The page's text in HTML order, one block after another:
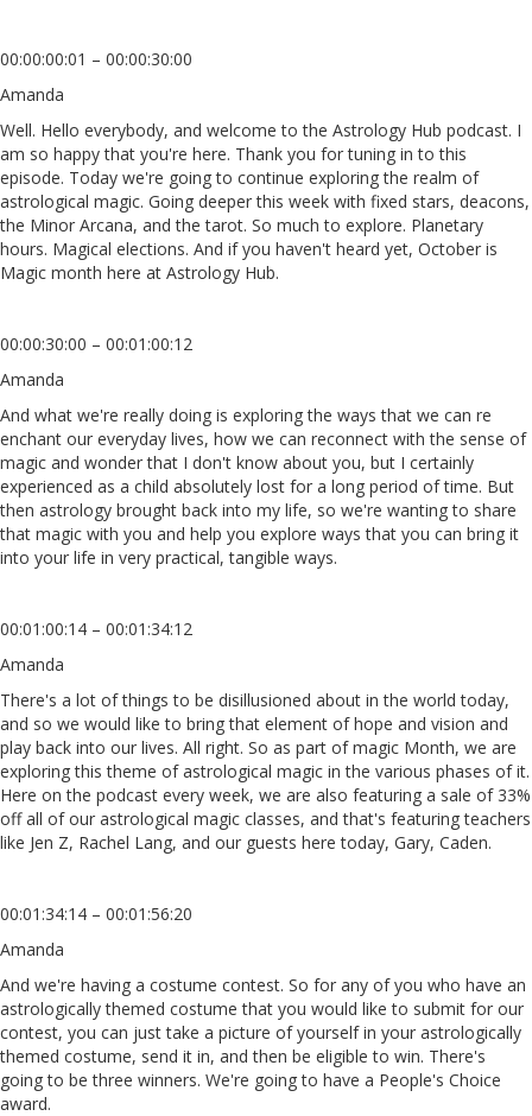
00:00:00:01 – 00:00:30:00
Amanda
Well. Hello everybody, and welcome to the Astrology Hub podcast. I
am so happy that you're here. Thank you for tuning in to this
episode. Today we're going to continue exploring the realm of
astrological magic. Going deeper this week with fixed stars, deacons,
the Minor Arcana, and the tarot. So much to explore. Planetary
hours. Magical elections. And if you haven't heard yet, October is
Magic month here at Astrology Hub.
00:00:30:00 – 00:01:00:12
Amanda
And what we're really doing is exploring the ways that we can re
enchant our everyday lives, how we can reconnect with the sense of
magic and wonder that I don't know about you, but I certainly
experienced as a child absolutely lost for a long period of time. But
then astrology brought back into my life, so we're wanting to share
that magic with you and help you explore ways that you can bring it
into your life in very practical, tangible ways.
00:01:00:14 – 00:01:34:12
Amanda
There's a lot of things to be disillusioned about in the world today,
and so we would like to bring that element of hope and vision and
play back into our lives. All right. So as part of magic Month, we are
exploring this theme of astrological magic in the various phases of it.
Here on the podcast every week, we are also featuring a sale of 33%
off all of our astrological magic classes, and that's featuring teachers
like Jen Z, Rachel Lang, and our guests here today, Gary, Caden.
00:01:34:14 – 00:01:56:20
Amanda
And we're having a costume contest. So for any of you who have an
astrologically themed costume that you would like to submit for our
contest, you can just take a picture of yourself in your astrologically
themed costume, send it in, and then be eligible to win. There's
going to be three winners. We're going to have a People's Choice
award.